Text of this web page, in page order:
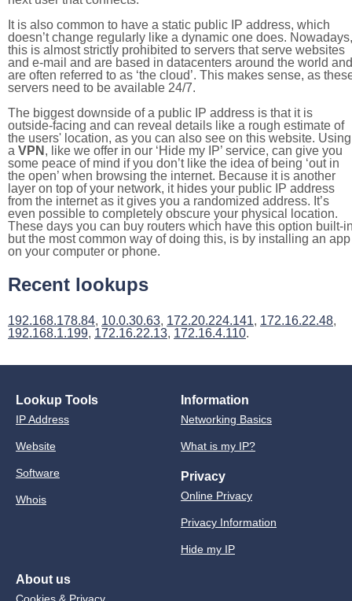
It is also common to have a static public IP address, which
doesn’t change regularly like a dynamic one does. Nowadays,
this is almost strictly prohibited to servers that serve websites
and e-mail and are based in datacenters around the world and
are often referred to as ‘the cloud’. This makes sense, as
servers need to be available 24/7.
The biggest downside of a public IP address is that it is
outside-facing and can reveal details like a rough estimate of
the users' location, as you can also see on this website. Using
a VPN , like we offer in our ‘Hide my IP’ service, can give you
some peace of mind if you don’t like the idea of being ‘out in
the open’ when browsing the internet. Because it is another
layer on top of your network, it hides your public IP address
from the internet as it gives you a randomized address. It’s
even possible to completely obscure your physical location.
These days you can buy routers which have this option built-
but the most common way of doing this, is by installing an app
on your computer or phone.
Recent lookups
192.168.178.84, 10.0.30.63, 172.20.224.141, 172.16.22.48,
192.168.1.199, 172.16.22.13, 172.16.4.110.
Lookup Tools
IP Address
Website
Software
Whois
Information
Networking Basics
What is my IP?
Privacy
Online Privacy
Privacy Information
Hide my IP
About us